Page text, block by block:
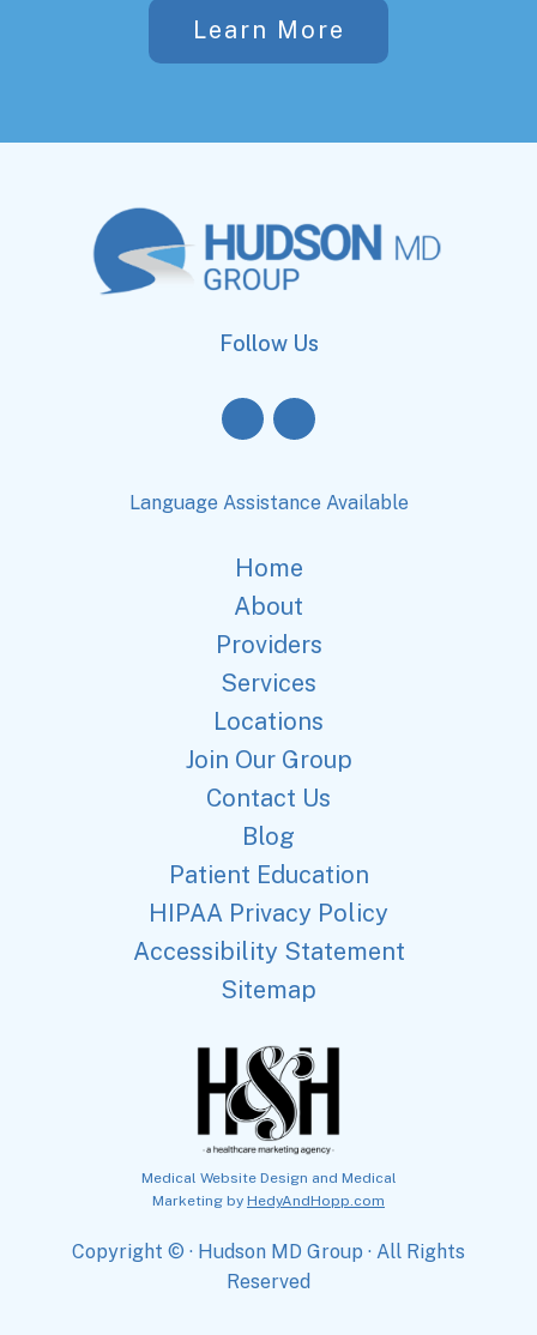
Learn More
Follow Us
Language Assistance Available
Home
About
Providers
Services
Locations
Join Our Group
Contact Us
Blog
Patient Education
HIPAA Privacy Policy
Accessibility Statement
Sitemap
Medical Website Design and Medical
Marketing by HedyAndHopp.com
Copyright © · Hudson MD Group · All Rights
Reserved